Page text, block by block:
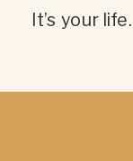
It’s your life.